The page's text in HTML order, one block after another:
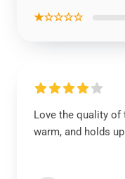
★☆☆☆☆
Love the quality
warm, and holds